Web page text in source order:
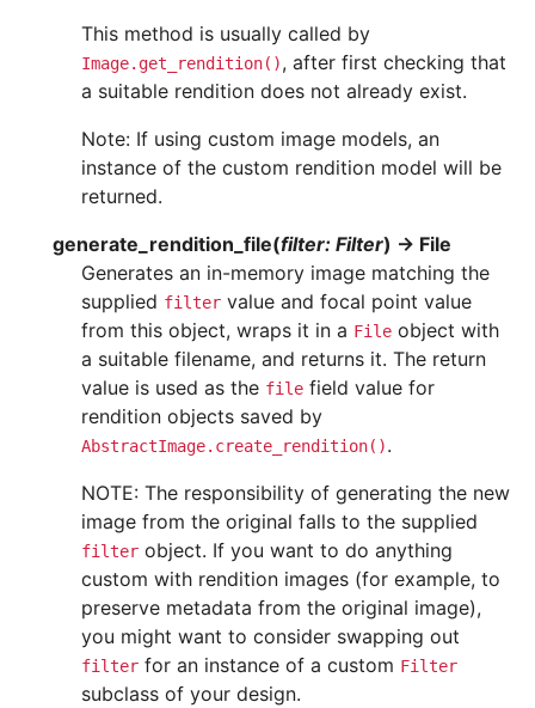
This method is usually called by
Image.get_rendition(), after first checking that
a suitable rendition does not already exist.
Note: If using custom image models, an
instance of the custom rendition model will be
returned.
generate_rendition_file(filter: Filter) → File
Generates an in-memory image matching the
supplied filter value and focal point value
from this object, wraps it in a File object with
a suitable filename, and returns it. The return
value is used as the file field value for
rendition objects saved by
AbstractImage.create_rendition().
NOTE: The responsibility of generating the new
image from the original falls to the supplied
filter object. If you want to do anything
custom with rendition images (for example, to
preserve metadata from the original image),
you might want to consider swapping out
filter for an instance of a custom Filter
subclass of your design.